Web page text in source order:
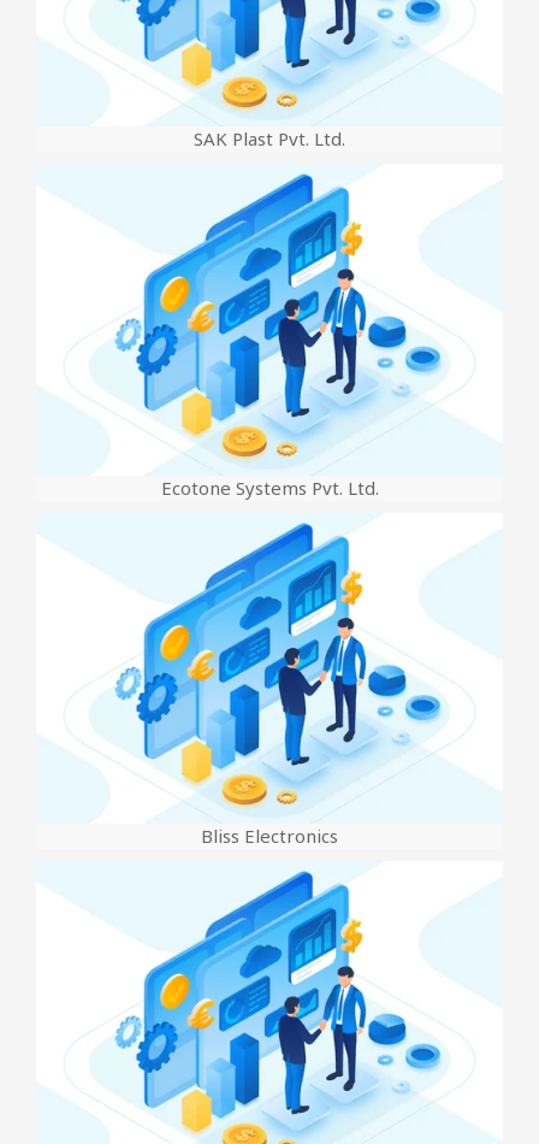
SAK Plast Pvt. Ltd.
Ecotone Systems Pvt. Ltd.
Bliss Electronics